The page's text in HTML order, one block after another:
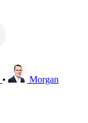
•
Morgan